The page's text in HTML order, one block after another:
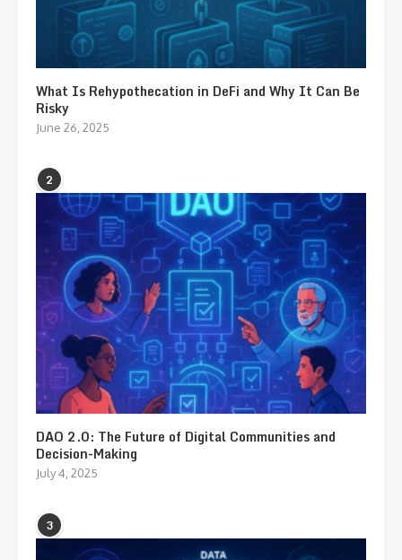
What Is Rehypothecation in DeFi and Why It Can Be
Risky
June 26, 2025
2
DAO 2.0: The Future of Digital Communities and
Decision-Making
July 4, 2025
3